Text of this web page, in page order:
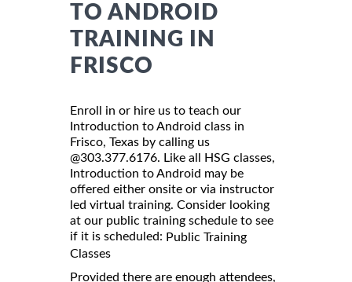
TO ANDROID
TRAINING IN
FRISCO
Enroll in or hire us to teach our
Introduction to Android class in
Frisco, Texas by calling us
@303.377.6176. Like all HSG classes,
Introduction to Android may be
offered either onsite or via instructor
led virtual training. Consider looking
at our public training schedule to see
if it is scheduled: Public Training
Classes
Provided there are enough attendees,